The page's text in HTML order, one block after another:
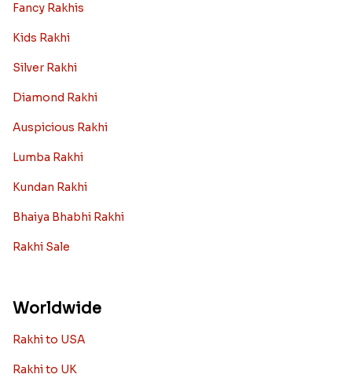
Fancy Rakhis
Kids Rakhi
Silver Rakhi
Diamond Rakhi
Auspicious Rakhi
Lumba Rakhi
Kundan Rakhi
Bhaiya Bhabhi Rakhi
Rakhi Sale
Worldwide
Rakhi to USA
Rakhi to UK